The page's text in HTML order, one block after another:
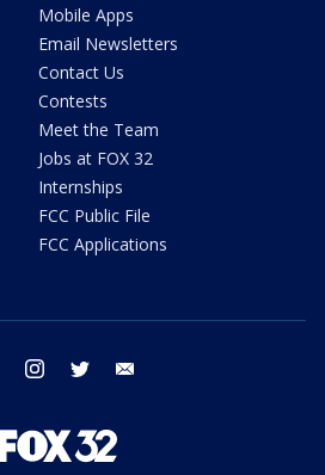
Mobile Apps
Email Newsletters
Contact Us
Contests
Meet the Team
Jobs at FOX 32
Internships
FCC Public File
FCC Applications
facebook instagram twitter